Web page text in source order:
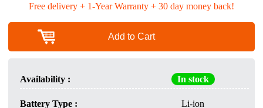
Free delivery + 1-Year Warranty + 30 day money back!
Add to Cart
Availability : In stock
Battery Type : Li-ion